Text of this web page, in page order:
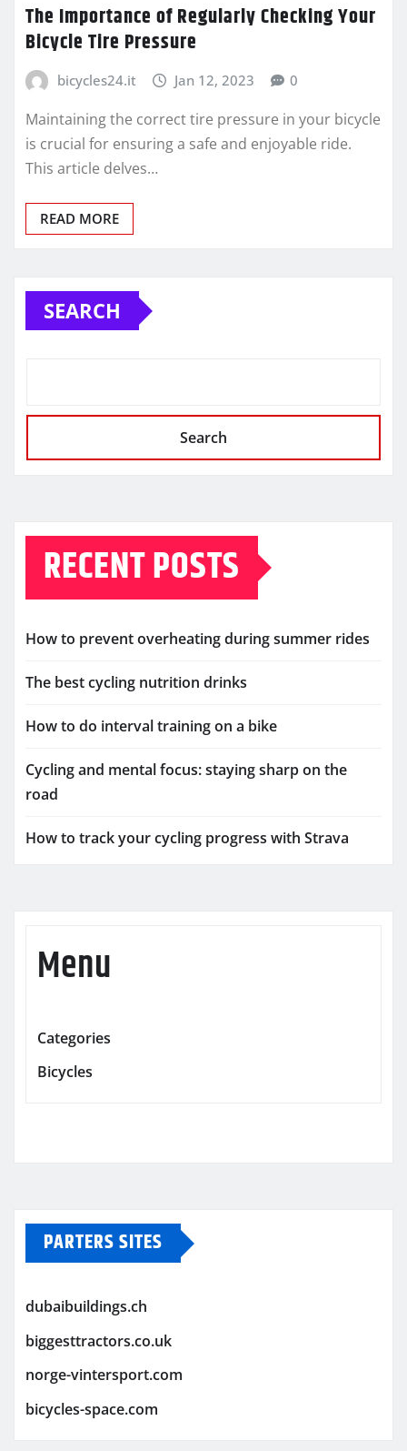
The Importance of Regularly Checking Your
Bicycle Tire Pressure
bicycles24.it Jan 12, 2023 0
Maintaining the correct tire pressure in your bicycle
is crucial for ensuring a safe and enjoyable ride.
This article delves…
READ MORE
SEARCH
Search
RECENT POSTS
How to prevent overheating during summer rides
The best cycling nutrition drinks
How to do interval training on a bike
Cycling and mental focus: staying sharp on the
road
How to track your cycling progress with Strava
Menu
Categories
Bicycles
PARTERS SITES
dubaibuildings.ch
biggesttractors.co.uk
norge-vintersport.com
bicycles-space.com